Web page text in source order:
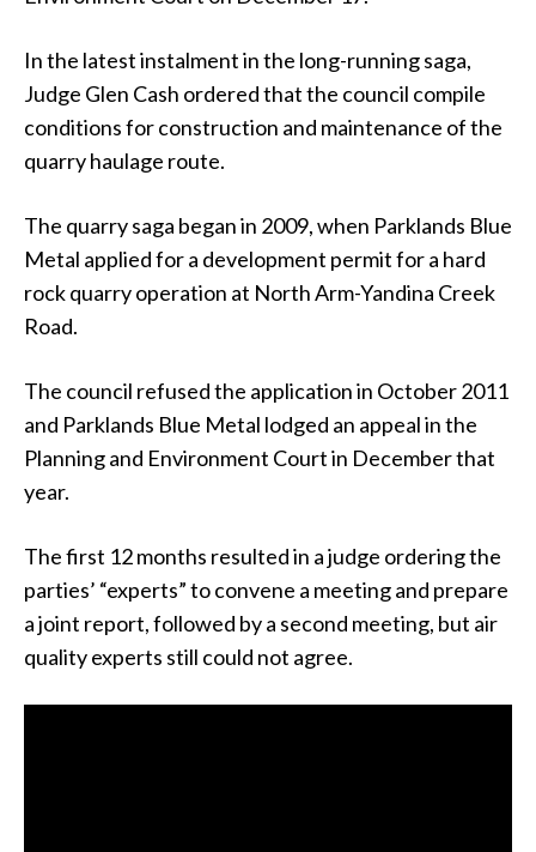
In the latest instalment in the long-running saga,
Judge Glen Cash ordered that the council compile
conditions for construction and maintenance of the
quarry haulage route.
The quarry saga began in 2009, when Parklands Blue
Metal applied for a development permit for a hard
rock quarry operation at North Arm-Yandina Creek
Road.
The council refused the application in October 2011
and Parklands Blue Metal lodged an appeal in the
Planning and Environment Court in December that
year.
The first 12 months resulted in a judge ordering the
parties’ “experts” to convene a meeting and prepare
a joint report, followed by a second meeting, but air
quality experts still could not agree.